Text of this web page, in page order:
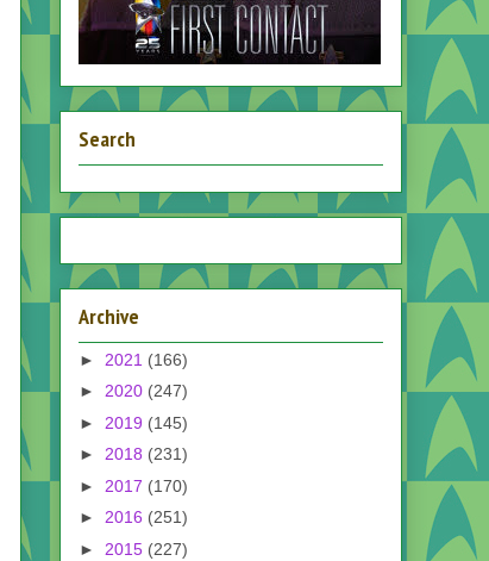
Search
Archive
► 2021 (166)
► 2020 (247)
► 2019 (145)
► 2018 (231)
► 2017 (170)
► 2016 (251)
► 2015 (227)